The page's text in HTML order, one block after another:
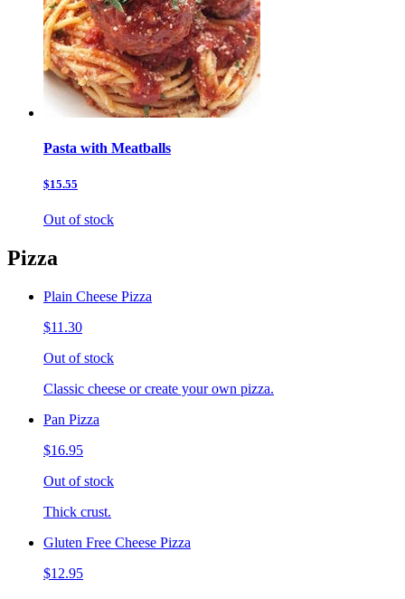
Pasta with Meatballs
$15.55
Out of stock
Pizza
Plain Cheese Pizza
$11.30
Out of stock
Classic cheese or create your own pizza.
Pan Pizza
$16.95
Out of stock
Thick crust.
Gluten Free Cheese Pizza
$12.95